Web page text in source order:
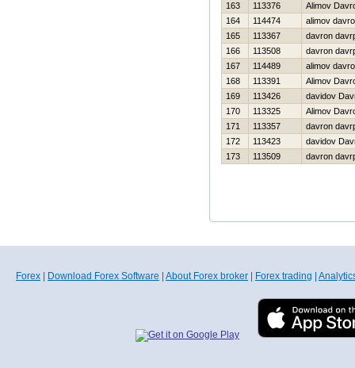
163
113376
Alimov
164
114474
alimov
165
113367
davron
166
113508
davron
167
114489
alimov
168
113391
Alimov
169
113426
davidov
170
113325
Alimov
171
113357
davron
172
113423
davidov
173
113509 davron
Forex Download Forex Software About Forex broker Forex trading